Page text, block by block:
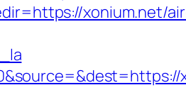
xonium.net/